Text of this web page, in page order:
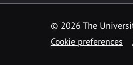
© 2026 The
Cookie preferences